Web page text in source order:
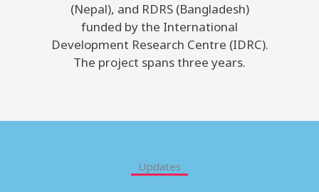
(Nepal), and RDRS (Bangladesh)
funded by the International
Development Research Centre (IDRC).
The project spans three years.
Updates